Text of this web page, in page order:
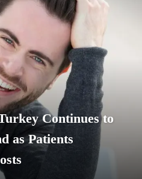
Continues to
as Patients